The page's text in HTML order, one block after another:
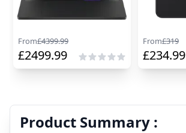
From£4399.99
£2499.99
From£319
£234.99
Product Summary :